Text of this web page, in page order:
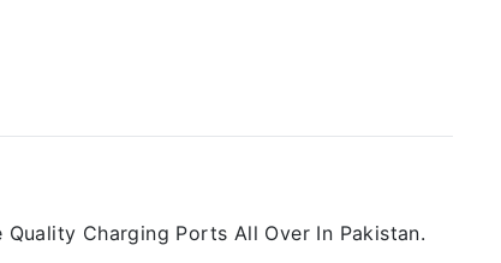
Charging Ports All Over In Pakistan.